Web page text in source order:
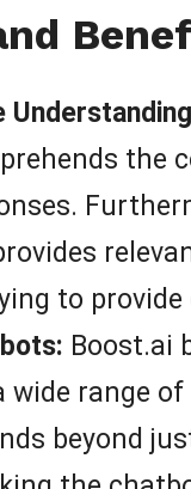
the
to
Boost.ai
range
beyond